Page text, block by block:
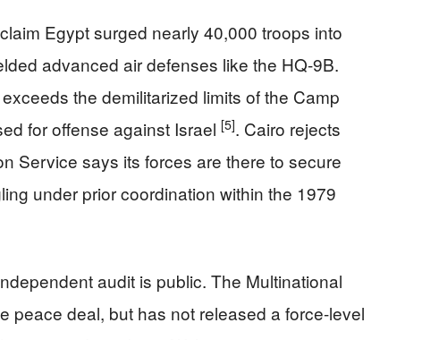
Egypt surged nearly 40,000 troops into
advanced air defenses like the HQ-9B.
the demilitarized limits of the Camp
for offense against Israel [5]. Cairo rejects
Service says its forces are there to secure
under prior coordination within the 1979
audit is public. The Multinational
peace deal, but has not released a force-level